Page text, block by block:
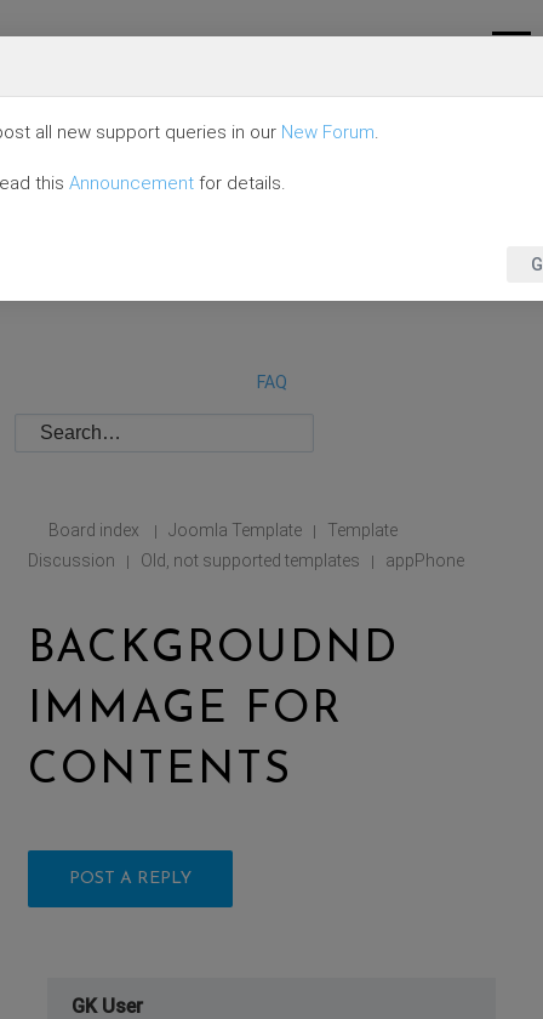
FAQ
Board index | Joomla Template |
Template
Discussion
| Old, not supported templates | appPhone
BACKGROUDND
IMMAGE FOR
CONTENTS
POST A REPLY
GK User
all new support queries in our New Forum.
this Announcement for details.